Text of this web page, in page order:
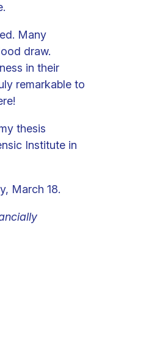
Many
draw.
in their
remarkable to
thesis
Institute in
March 18.